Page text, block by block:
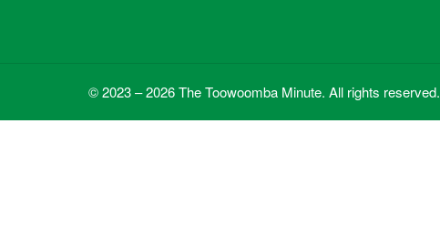
© 2023 – 2026 The Toowoomba Minute. All rights reserved.